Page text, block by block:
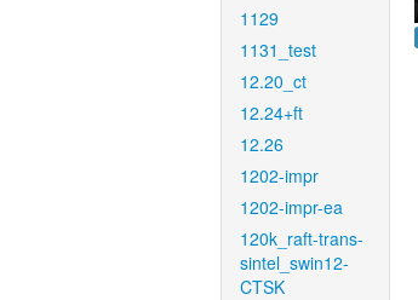
1129
1131_test
12.20_ct
12.24+ft
12.26
1202-impr
1202-impr-ea
120k_raft-trans-
sintel_swin12-
CTSK